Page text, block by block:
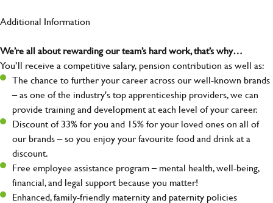
Additional Information
We’re all about rewarding our team’s hard work, that’s why…
You’ll receive a competitive salary, pension contribution as well as:
The chance to further your career across our well-known brands
– as one of the industry's top apprenticeship providers, we can
provide training and development at each level of your career.
Discount of 33% for you and 15% for your loved ones on all of
our brands – so you enjoy your favourite food and drink at a
discount.
Free employee assistance program – mental health, well-being,
financial, and legal support because you matter!
Enhanced, family-friendly maternity and paternity policies